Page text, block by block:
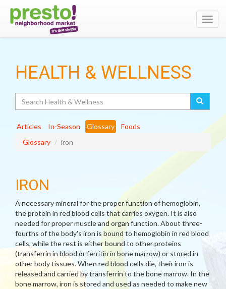
HEALTH & WELLNESS
Articles In-Season Glossary
Foods
Glossary
iron
IRON
A necessary mineral for the proper function of hemoglobin,
the protein in red blood cells that carries oxygen. It is also
needed for proper muscle and organ function. About three-
fourths of the body's iron is bound to hemoglobin in red blood
cells, while the rest is either bound to other proteins
(transferrin in blood or ferritin in bone marrow) or stored in
other body tissues. When red blood cells die, their iron is
released and carried by transferrin to the bone marrow. In the
bone marrow, iron is stored and used as needed to make new